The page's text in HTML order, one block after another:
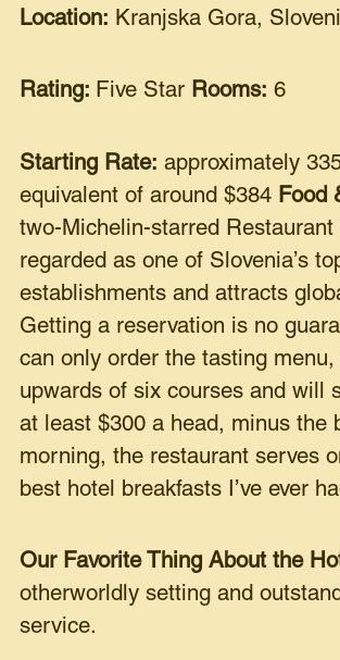
Location: Kranjska Gora,
Rating: Five Star Rooms: 6
Starting Rate: approximately
equivalent of around $384 Food
two-Michelin-starred Restaurant
regarded as one of Slovenia’s
establishments and attracts
Getting a reservation is no
can only order the tasting
upwards of six courses and will
at least $300 a head, minus the
morning, the restaurant serves
best hotel breakfasts I’ve ever
Our Favorite Thing About the
otherworldly setting and
service.